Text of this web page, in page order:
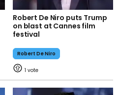
Robert De Niro puts Trump
on blast at Cannes film
festival
Robert De Niro
1